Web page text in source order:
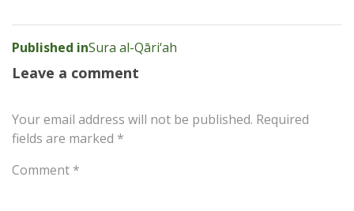
Post
navigation
Published inSura al-Qāri‘ah
Leave a comment
Your email address will not be published. Required
fields are marked *
Comment *